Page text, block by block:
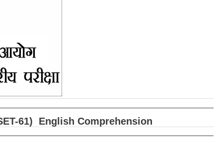
61) English Comprehension